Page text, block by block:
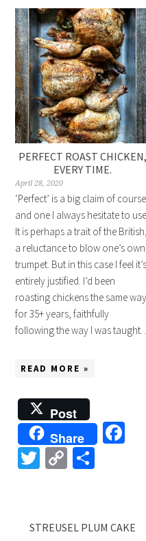
PERFECT ROAST CHICKEN,
EVERY TIME.
April 28, 2020
‘Perfect’ is a big claim of course
and one I always hesitate to use.
It is perhaps a trait of the British,
a reluctance to blow one’s own
trumpet. But in this case I feel it’s
entirely justified. I’d been
roasting chickens the same way
for 35+ years, faithfully
following the way I was taught…
READ MORE »
Post
Share
Twitter
Copy
STREUSEL PLUM CAKE